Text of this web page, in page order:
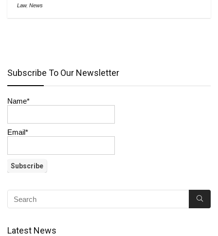
Law, News
Subscribe To Our Newsletter
Name*
Email*
Latest News